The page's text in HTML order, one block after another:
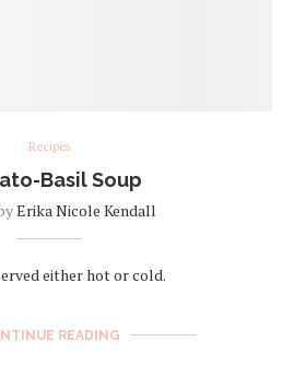
Recipes
Basil Soup
Erika Nicole Kendall
either hot or cold.
READING